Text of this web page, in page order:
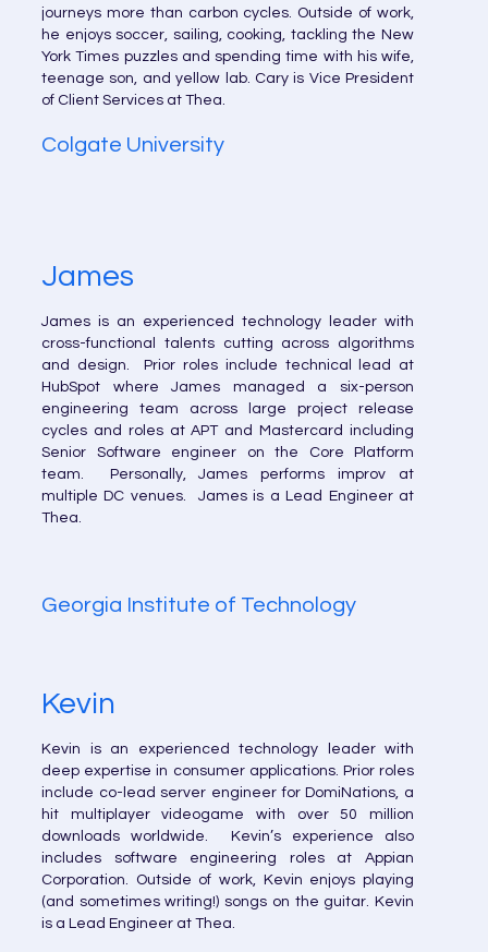
journeys more than carbon cycles. Outside of work,
he enjoys soccer, sailing, cooking, tackling the New
York Times puzzles and spending time with his wife,
teenage son, and yellow lab. Cary is Vice President
of Client Services at Thea.
Colgate University
James
James is an experienced technology leader with
cross-functional talents cutting across algorithms
and design. Prior roles include technical lead at
HubSpot where James managed a six-person
engineering team across large project release
cycles and roles at APT and Mastercard including
Senior Software engineer on the Core Platform
team. Personally, James performs improv at
multiple DC venues. James is a Lead Engineer at
Thea.
Georgia Institute of Technology
Kevin
Kevin is an experienced technology leader with
deep expertise in consumer applications. Prior roles
include co-lead server engineer for DomiNations, a
hit multiplayer videogame with over 50 million
downloads worldwide. Kevin’s experience also
includes software engineering roles at Appian
Corporation. Outside of work, Kevin enjoys playing
(and sometimes writing!) songs on the guitar. Kevin
is a Lead Engineer at Thea.